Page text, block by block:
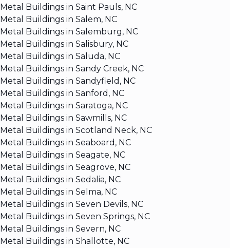
Metal Buildings in Saint Pauls, NC
Metal Buildings in Salem, NC
Metal Buildings in Salemburg, NC
Metal Buildings in Salisbury, NC
Metal Buildings in Saluda, NC
Metal Buildings in Sandy Creek, NC
Metal Buildings in Sandyfield, NC
Metal Buildings in Sanford, NC
Metal Buildings in Saratoga, NC
Metal Buildings in Sawmills, NC
Metal Buildings in Scotland Neck, NC
Metal Buildings in Seaboard, NC
Metal Buildings in Seagate, NC
Metal Buildings in Seagrove, NC
Metal Buildings in Sedalia, NC
Metal Buildings in Selma, NC
Metal Buildings in Seven Devils, NC
Metal Buildings in Seven Springs, NC
Metal Buildings in Severn, NC
Metal Buildings in Shallotte, NC